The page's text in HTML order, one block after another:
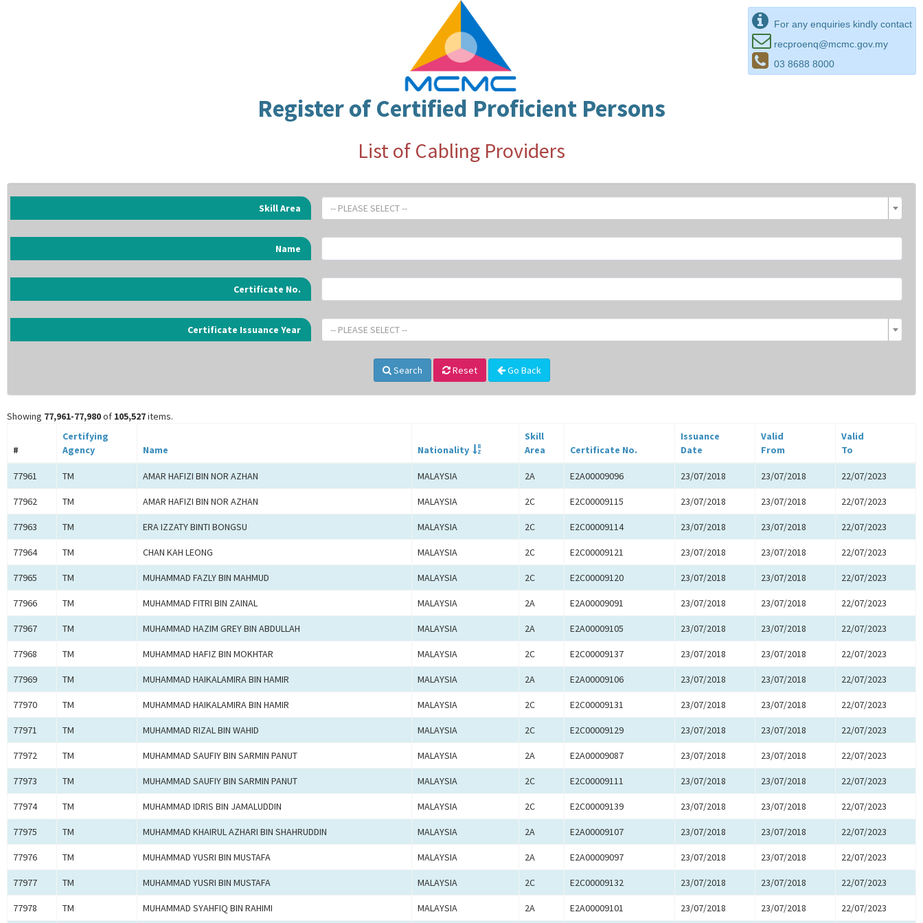
For any enquiries kindly contact
recproenq@mcmc.gov.my
03 8688 8000
Register of Certified Proficient Persons
List of Cabling Providers
Skill Area -- PLEASE SELECT --
Name
Certificate No.
Certificate Issuance Year -- PLEASE SELECT --
Search Reset Go Back
Showing 77,961-77,980of 105,527items.
#
Certifying
Agency
Name Nationality
Skill
Area
Certificate No.
Issuance
Date
Valid
From
Valid
To
77961 TM AMAR HAFIZI BIN NOR AZHAN MALAYSIA 2A E2A00009096 23/07/2018 23/07/2018 22/07/2023
77962 TM AMAR HAFIZI BIN NOR AZHAN MALAYSIA 2C E2C00009115 23/07/2018 23/07/2018 22/07/2023
77963 TM ERA IZZATY BINTI BONGSU MALAYSIA 2C E2C00009114 23/07/2018 23/07/2018 22/07/2023
77964 TM CHAN KAH LEONG MALAYSIA 2C E2C00009121 23/07/2018 23/07/2018 22/07/2023
77965 TM MUHAMMAD FAZLY BIN MAHMUD MALAYSIA 2C E2C00009120 23/07/2018 23/07/2018 22/07/2023
77966 TM MUHAMMAD FITRI BIN ZAINAL MALAYSIA 2A E2A00009091 23/07/2018 23/07/2018 22/07/2023
77967 TM MUHAMMAD HAZIM GREY BIN ABDULLAH MALAYSIA 2A E2A00009105 23/07/2018 23/07/2018 22/07/2023
77968 TM MUHAMMAD HAFIZ BIN MOKHTAR MALAYSIA 2C E2C00009137 23/07/2018 23/07/2018 22/07/2023
77969 TM MUHAMMAD HAIKALAMIRA BIN HAMIR MALAYSIA 2A E2A00009106 23/07/2018 23/07/2018 22/07/2023
77970 TM MUHAMMAD HAIKALAMIRA BIN HAMIR MALAYSIA 2C E2C00009131 23/07/2018 23/07/2018 22/07/2023
77971 TM MUHAMMAD RIZAL BIN WAHID MALAYSIA 2C E2C00009129 23/07/2018 23/07/2018 22/07/2023
77972 TM MUHAMMAD SAUFIY BIN SARMIN PANUT MALAYSIA 2A E2A00009087 23/07/2018 23/07/2018 22/07/2023
77973 TM MUHAMMAD SAUFIY BIN SARMIN PANUT MALAYSIA 2C E2C00009111 23/07/2018 23/07/2018 22/07/2023
77974 TM MUHAMMAD IDRIS BIN JAMALUDDIN MALAYSIA 2C E2C00009139 23/07/2018 23/07/2018 22/07/2023
77975 TM MUHAMMAD KHAIRUL AZHARI BIN SHAHRUDDIN MALAYSIA 2A E2A00009107 23/07/2018 23/07/2018 22/07/2023
77976 TM MUHAMMAD YUSRI BIN MUSTAFA MALAYSIA 2A E2A00009097 23/07/2018 23/07/2018 22/07/2023
77977 TM MUHAMMAD YUSRI BIN MUSTAFA MALAYSIA 2C E2C00009132 23/07/2018 23/07/2018 22/07/2023
77978 TM MUHAMMAD SYAHFIQ BIN RAHIMI MALAYSIA 2A E2A00009101 23/07/2018 23/07/2018 22/07/2023